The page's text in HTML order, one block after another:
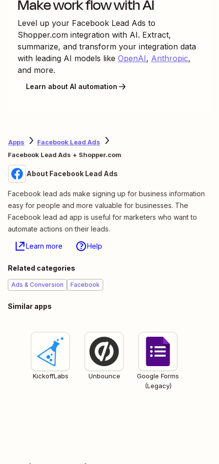
Make work flow with AI
Level up your Facebook Lead Ads to
Shopper.com integration with AI. Extract,
summarize, and transform your integration data
with leading AI models like OpenAI, Anthropic,
and more.
Learn about AI automation
Apps
Facebook Lead Ads
Facebook Lead Ads + Shopper.com
About Facebook Lead Ads
Facebook lead ads make signing up for business information
easy for people and more valuable for businesses. The
Facebook lead ad app is useful for marketers who want to
automate actions on their leads.
Learn more Help
Related categories
Ads & Conversion Facebook
Similar apps
KickoffLabs Unbounce
Google Forms
(Legacy)